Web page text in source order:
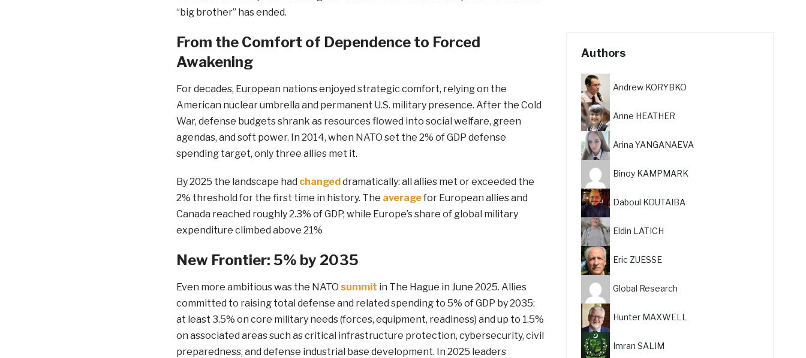
“big brother” has ended.
From the Comfort of Dependence to Forced
Awakening
For decades, European nations enjoyed strategic comfort, relying on the
American nuclear umbrella and permanent U.S. military presence. After the Cold
War, defense budgets shrank as resources flowed into social welfare, green
agendas, and soft power. In 2014, when NATO set the 2% of GDP defense
spending target, only three allies met it.
By 2025 the landscape had changeddramatically: all allies met or exceeded the
2% threshold for the first time in history. The averagefor European allies and
Canada reached roughly 2.3% of GDP, while Europe’s share of global military
expenditure climbed above 21%
New Frontier: 5% by 2035
Even more ambitious was the NATO summit in The Hague in June 2025. Allies
committed to raising total defense and related spending to 5% of GDP by 2035:
at least 3.5% on core military needs (forces, equipment, readiness) and up to 1.5%
on associated areas such as critical infrastructure protection, cybersecurity, civil
preparedness, and defense industrial base development. In 2025 leaders
Authors
Andrew KORYBKO
Anne HEATHER
Arina YANGANAEVA
Binoy KAMPMARK
Daboul KOUTAIBA
Eldin LATICH
Eric ZUESSE
Global Research
Hunter MAXWELL
Imran SALIM